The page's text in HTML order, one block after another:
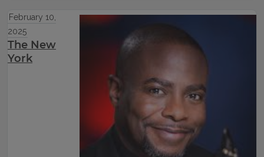
February 10,
2025
The New
York